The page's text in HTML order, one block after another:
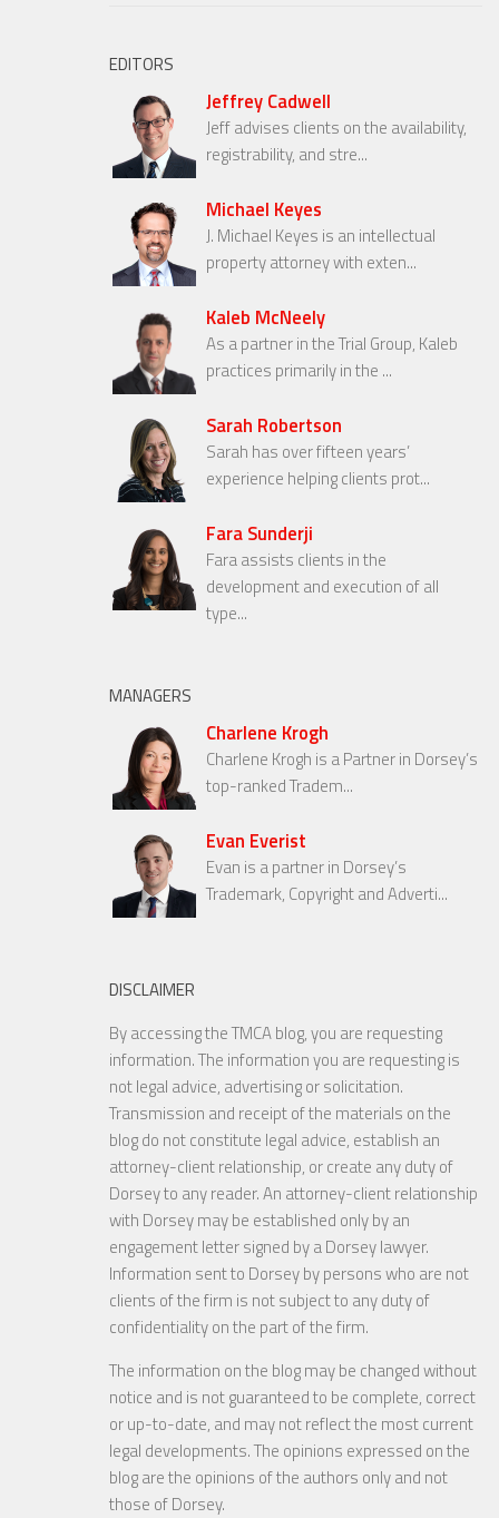
EDITORS
Jeffrey Cadwell
Jeff advises clients on the availability,
registrability, and stre...
Michael Keyes
J. Michael Keyes is an intellectual
property attorney with exten...
Kaleb McNeely
As a partner in the Trial Group, Kaleb
practices primarily in the ...
Sarah Robertson
Sarah has over fifteen years’
experience helping clients prot...
Fara Sunderji
Fara assists clients in the
development and execution of all
type...
MANAGERS
Charlene Krogh
Charlene Krogh is a Partner in Dorsey’s
top-ranked Tradem...
Evan Everist
Evan is a partner in Dorsey’s
Trademark, Copyright and Adverti...
DISCLAIMER
By accessing the TMCA blog, you are requesting
information. The information you are requesting is
not legal advice, advertising or solicitation.
Transmission and receipt of the materials on the
blog do not constitute legal advice, establish an
attorney-client relationship, or create any duty of
Dorsey to any reader. An attorney-client relationship
with Dorsey may be established only by an
engagement letter signed by a Dorsey lawyer.
Information sent to Dorsey by persons who are not
clients of the firm is not subject to any duty of
confidentiality on the part of the firm.
The information on the blog may be changed without
notice and is not guaranteed to be complete, correct
or up-to-date, and may not reflect the most current
legal developments. The opinions expressed on the
blog are the opinions of the authors only and not
those of Dorsey.